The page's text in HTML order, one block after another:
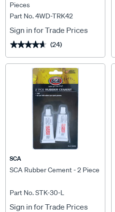
Pieces
Part No. 4WD-TRK42
Sign in for Trade Prices
★★★★★
★★★★★ (24)
SCA
SCA Rubber Cement - 2 Piece
Part No. STK-30-L
Sign in for Trade Prices